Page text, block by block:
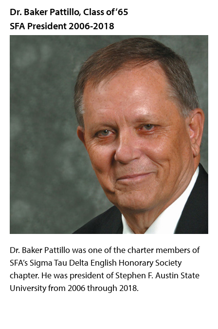
Dr. Baker Pattillo, Class of ‘65
SFA President 2006-2018
Dr. Baker Pattillo was one of the charter members of
SFA’s Sigma Tau Delta English Honorary Society
chapter. He was president of Stephen F. Austin State
University from 2006 through 2018.